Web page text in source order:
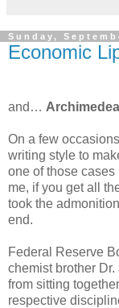
Sunday,
Economic
and…
On a few
writing style to
one of those
me, if you get all
took the
end.
Federal Reserve
chemist brother
from sitting
respective